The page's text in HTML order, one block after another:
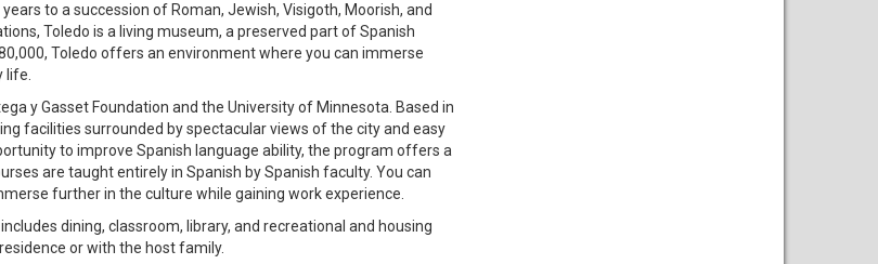
to a succession of Roman, Jewish, Visigoth, Moorish, and
Toledo is a living museum, a preserved part of Spanish
Toledo offers an environment where you can immerse
life.
y Gasset Foundation and the University of Minnesota. Based in
facilities surrounded by spectacular views of the city and easy
to improve Spanish language ability, the program offers a
are taught entirely in Spanish by Spanish faculty. You can
further in the culture while gaining work experience.
dining, classroom, library, and recreational and housing
or with the host family.